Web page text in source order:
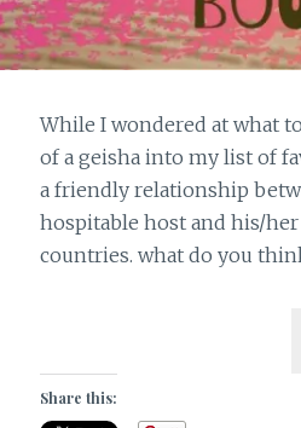
While I wondered at what
of a geisha into my list of
a friendly relationship
hospitable host and his/
countries. what do you
Share this: